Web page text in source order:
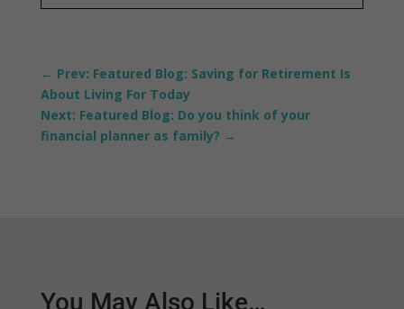
← Prev: Featured Blog: Saving for Retirement Is
About Living For Today
Next: Featured Blog: Do you think of your
financial planner as family? →
You May Also Like…